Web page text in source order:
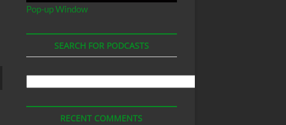
Pop-up Window
SEARCH FOR PODCASTS
Podcasts
RECENT COMMENTS